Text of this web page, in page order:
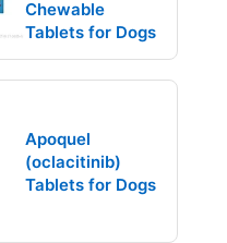
Chewable
Tablets for Dogs
Apoquel
(oclacitinib)
Tablets for Dogs